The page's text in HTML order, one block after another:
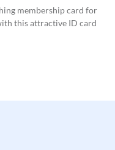
membership card for
this attractive ID card